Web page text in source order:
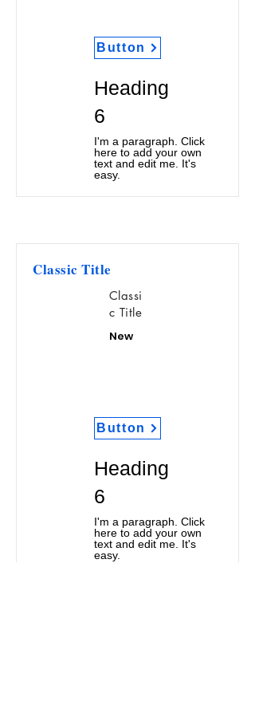
Button
Heading
6
I'm a paragraph. Click
here to add your own
text and edit me. It's
easy.
Classic Title
Classi
c Title
New
Button
Heading
6
I'm a paragraph. Click
here to add your own
text and edit me. It's
easy.